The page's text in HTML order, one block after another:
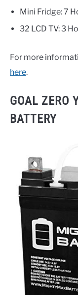
Mini Fridge: 7
32 LCD TV: 3
For more
here.
GOAL ZERO
BATTERY